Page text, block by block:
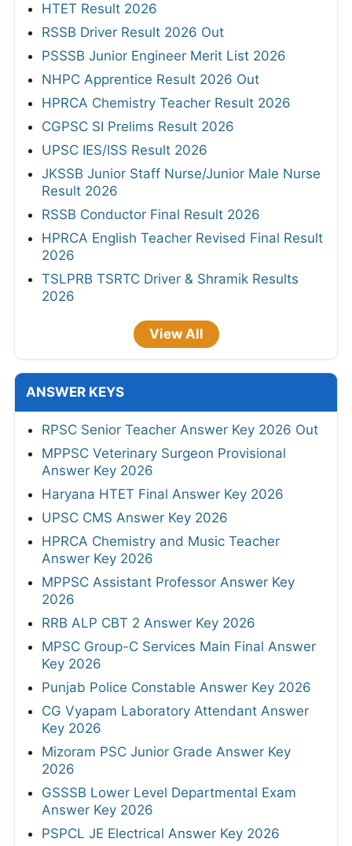
HTET Result 2026
RSSB Driver Result 2026 Out
PSSSB Junior Engineer Merit List 2026
NHPC Apprentice Result 2026 Out
HPRCA Chemistry Teacher Result 2026
CGPSC SI Prelims Result 2026
UPSC IES/ISS Result 2026
JKSSB Junior Staff Nurse/Junior Male Nurse
Result 2026
RSSB Conductor Final Result 2026
HPRCA English Teacher Revised Final Result
2026
TSLPRB TSRTC Driver & Shramik Results
2026
View All
ANSWER KEYS
RPSC Senior Teacher Answer Key 2026 Out
MPPSC Veterinary Surgeon Provisional
Answer Key 2026
Haryana HTET Final Answer Key 2026
UPSC CMS Answer Key 2026
HPRCA Chemistry and Music Teacher
Answer Key 2026
MPPSC Assistant Professor Answer Key
2026
RRB ALP CBT 2 Answer Key 2026
MPSC Group-C Services Main Final Answer
Key 2026
Punjab Police Constable Answer Key 2026
CG Vyapam Laboratory Attendant Answer
Key 2026
Mizoram PSC Junior Grade Answer Key
2026
GSSSB Lower Level Departmental Exam
Answer Key 2026
PSPCL JE Electrical Answer Key 2026